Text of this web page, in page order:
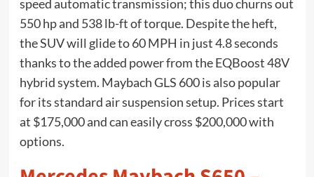
speed automatic transmission; this duo churns out
550 hp and 538 lb-ft of torque. Despite the heft,
the SUV will glide to 60 MPH in just 4.8 seconds
thanks to the added power from the EQBoost 48V
hybrid system. Maybach GLS 600 is also popular
for its standard air suspension setup. Prices start
at $175,000 and can easily cross $200,000 with
options.